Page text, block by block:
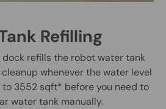
Refilling
refills the robot water tank
whenever the water level
to 3552 sqft* before you need to
water tank manually.